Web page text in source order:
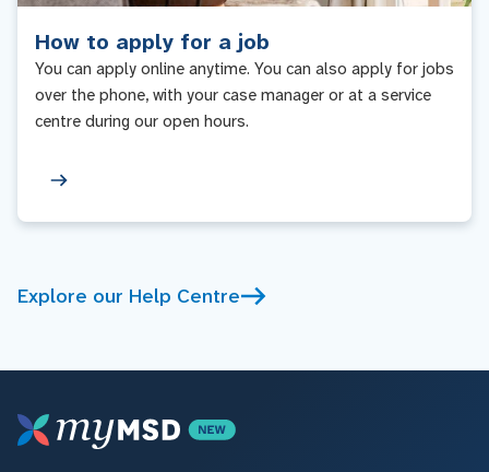
How to apply for a job
You can apply online anytime. You can also apply for jobs
over the phone, with your case manager or at a service
centre during our open hours.
Explore our Help Centre